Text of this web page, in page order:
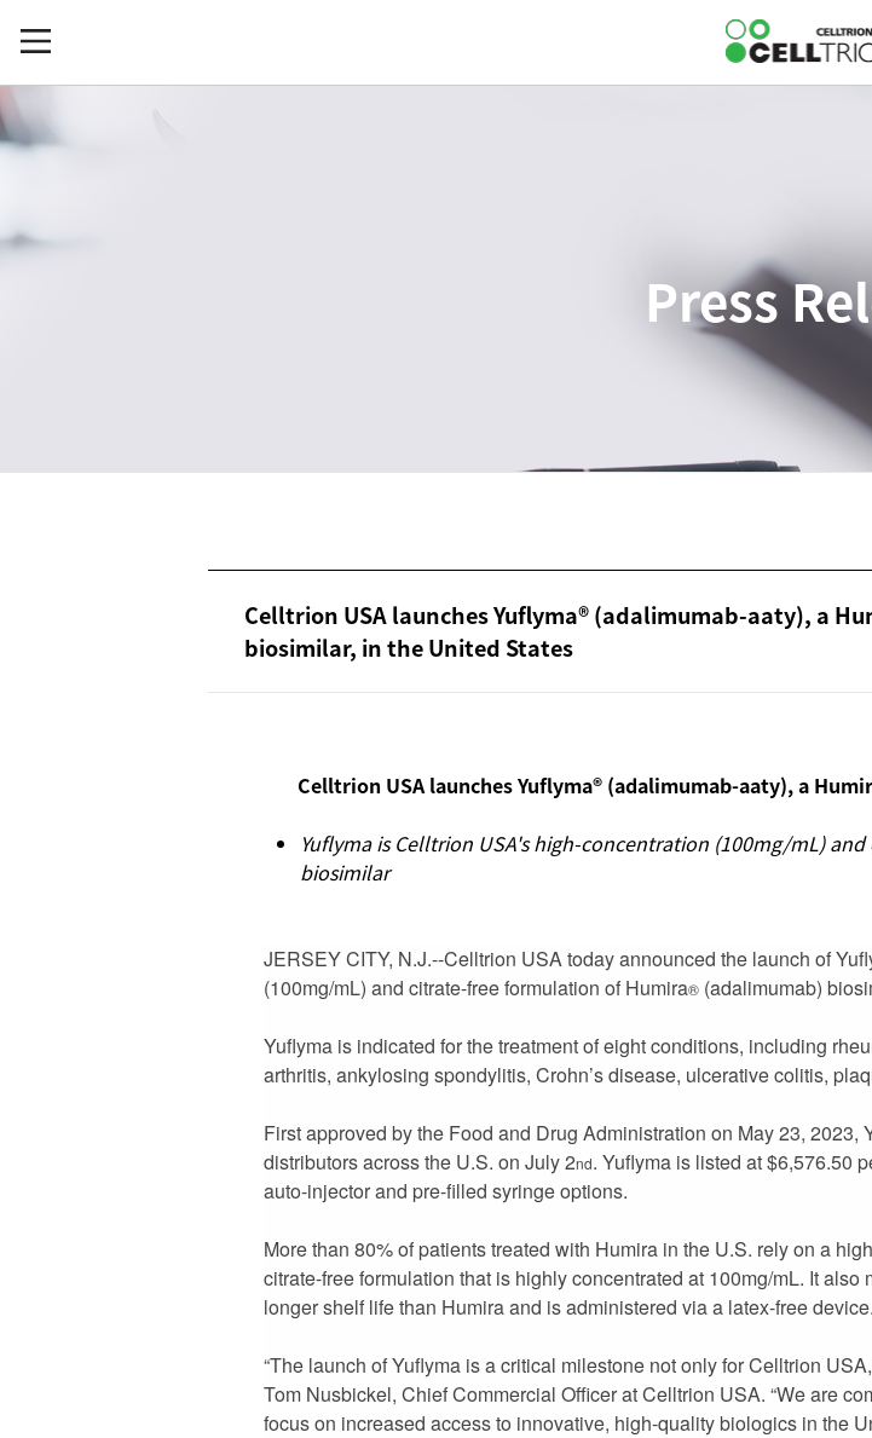
Press
Celltrion USA launches Yuflyma® (adalimumab-aaty), a
biosimilar, in the United States
Celltrion USA launches Yuflyma® (adalimumab-aaty), a
Yuflyma is Celltrion USA's high-concentration (100mg/mL)
biosimilar
JERSEY CITY, N.J.--Celltrion USA today announced the launch of
(100mg/mL) and citrate-free formulation of Humira® (adalimumab)
Yuflyma is indicated for the treatment of eight conditions, including
arthritis, ankylosing spondylitis, Crohn’s disease, ulcerative colitis,
First approved by the Food and Drug Administration on May 23,
distributors across the U.S. on July 2nd. Yuflyma is listed at $6,576.50
auto-injector and pre-filled syringe options.
More than 80% of patients treated with Humira in the U.S. rely on a
citrate-free formulation that is highly concentrated at 100mg/mL. It
longer shelf life than Humira and is administered via a latex-free device.
“The launch of Yuflyma is a critical milestone not only for Celltrion
Tom Nusbickel, Chief Commercial Officer at Celltrion USA. “We are
focus on increased access to innovative, high-quality biologics in the